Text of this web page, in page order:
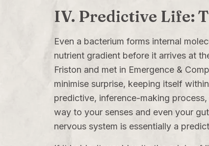
IV. Predictive Life:
Even a bacterium forms internal
nutrient gradient before it arrives at
Friston and met in Emergence &
minimise surprise, keeping itself
predictive, inference-making
way to your senses and even your
nervous system is essentially a